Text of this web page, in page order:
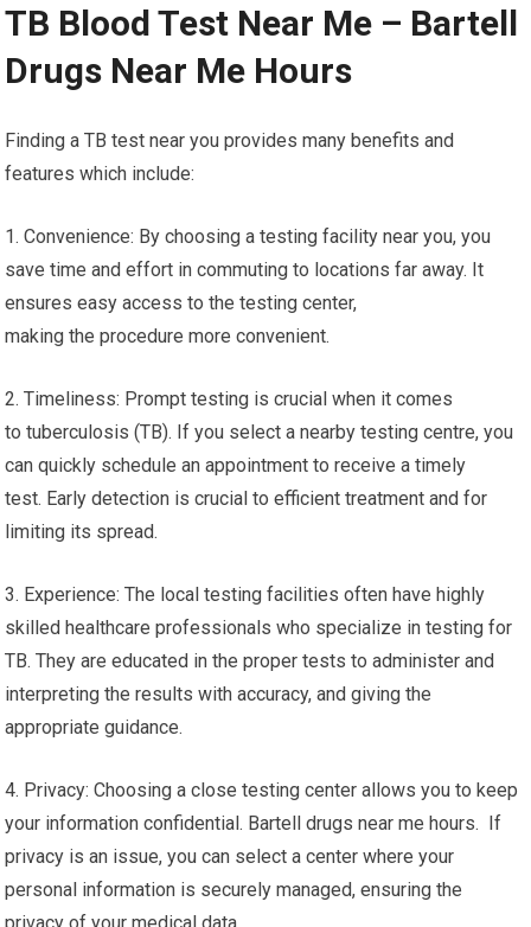
TB Blood Test Near Me – Bartell
Drugs Near Me Hours
Finding a TB test near you provides many benefits and
features which include:
1. Convenience: By choosing a testing facility near you, you
save time and effort in commuting to locations far away. It
ensures easy access to the testing center,
making the procedure more convenient.
2. Timeliness: Prompt testing is crucial when it comes
to tuberculosis (TB). If you select a nearby testing centre, you
can quickly schedule an appointment to receive a timely
test. Early detection is crucial to efficient treatment and for
limiting its spread.
3. Experience: The local testing facilities often have highly
skilled healthcare professionals who specialize in testing for
TB. They are educated in the proper tests to administer and
interpreting the results with accuracy, and giving the
appropriate guidance.
4. Privacy: Choosing a close testing center allows you to keep
your information confidential. Bartell drugs near me hours. If
privacy is an issue, you can select a center where your
personal information is securely managed, ensuring the